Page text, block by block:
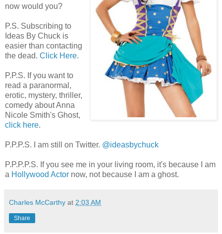
now would you?
P.S. Subscribing to
Ideas By Chuck is
easier than contacting
the dead. Click Here.
P.P.S. If you want to
read a paranormal,
erotic, mystery, thriller,
comedy about Anna
Nicole Smith's Ghost,
click here.
P.P.P.S. I am still on Twitter. @ideasbychuck
P.P.P.P.S. If you see me in your living room, it's because I am
a Hollywood Actor now, not because I am a ghost.
Charles McCarthy at 2:03 AM
Share